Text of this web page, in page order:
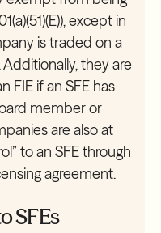
except in
is traded on a
they are
FIE if an SFE has
member or
are also at
to an SFE through
agreement.
SFEs